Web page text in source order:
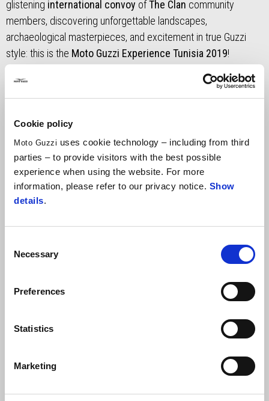
Cookie policy
Moto Guzzi uses cookie technology – including from third
parties – to provide visitors with the best possible
experience when using the website. For more
information, please refer to our privacy notice. Show
details.
Selection
Necessary
Preferences
Statistics
Marketing
glistening international convoy ofThe Clan community
members, discovering unforgettable landscapes,
archaeological masterpieces, and excitement in true Guzzi
style: this is the Moto Guzzi Experience Tunisia 2019!
Read our story,
thebest photos
STAGE 1 - FROM ITALY TO TUNIS
STAGE 2 - FROM TUNIS TO TABARKA
(ABOUT 270 KM)
STAGE 4 - FROM SBEITLA TO TOZEUR
(ABOUT 350 KM)